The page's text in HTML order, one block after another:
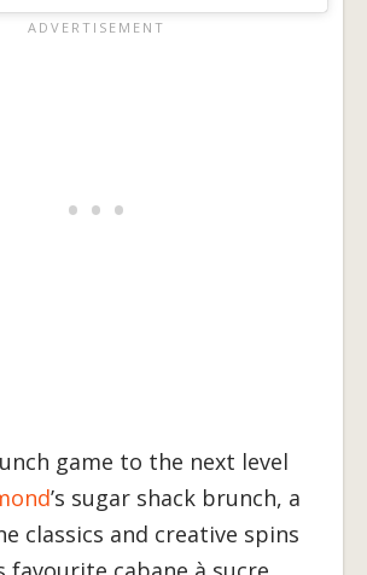
game to the next level
’s sugar shack brunch, a
classics and creative spins